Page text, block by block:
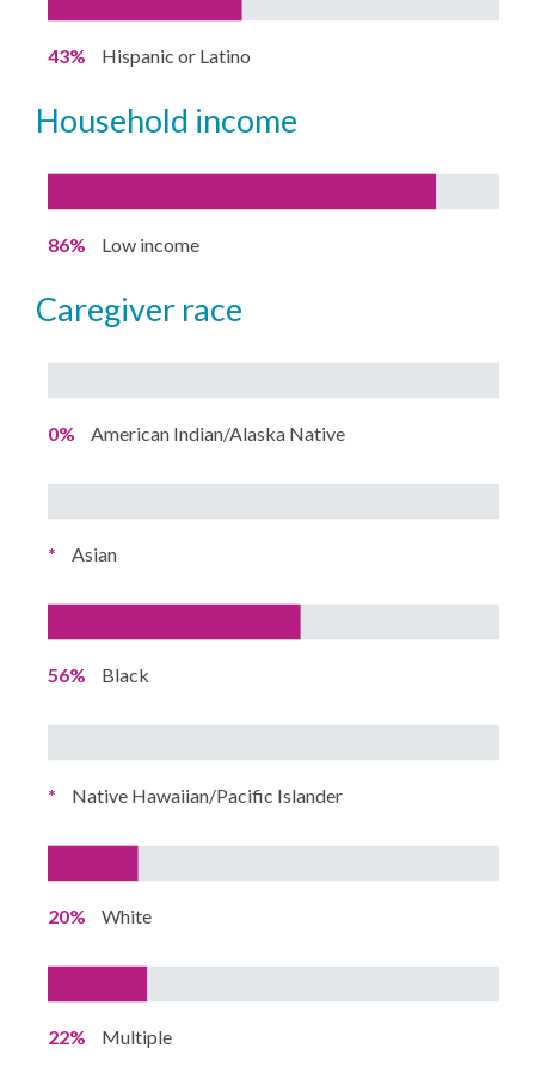
43% Hispanic or Latino
household income
86% Low income
caregiver race
0% American Indian/Alaska Native
* Asian
56% Black
* Native Hawaiian/Pacific Islander
20% White
22% Multiple